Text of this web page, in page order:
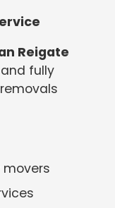
Reigate
fully
movers